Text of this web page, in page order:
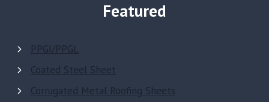
Featured
PPGI/PPGL
Coated Steel Sheet
Corrugated Metal Roofing Sheets